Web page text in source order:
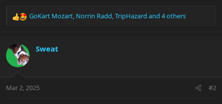
R
c
t
i
s
GoKart Mozart, Norrin Radd,TripHazard and 4 others
Sweat
Mar 2, 2025 #2